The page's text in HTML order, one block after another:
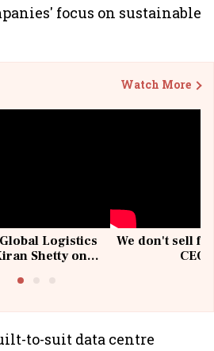
focus on sustainable
Watch More
Logistics
Shetty on
We don't sell
to-suit data centre